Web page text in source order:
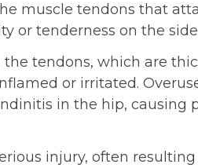
muscle tendons that
or tenderness on the
tendons, which are
or irritated.
in the hip, causing
injury, often